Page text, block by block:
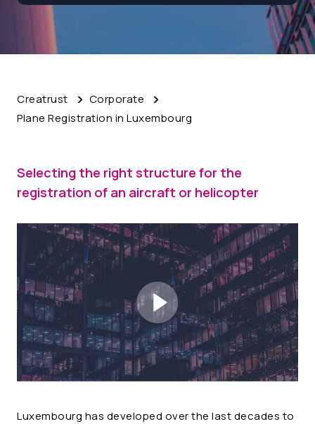
Creatrust
Corporate
Plane Registration in Luxembourg
Selecting the right structure for the
registration of an aircraft or helicopter
Luxembourg has developed over the last decades to